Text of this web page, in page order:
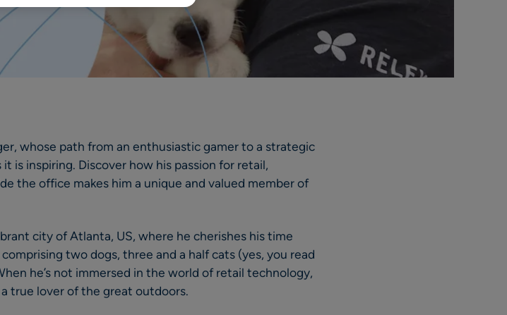
whose path from an enthusiastic gamer to a strategic
is inspiring. Discover how his passion for retail,
the office makes him a unique and valued member of
city of Atlanta, US, where he cherishes his time
two dogs, three and a half cats (yes, you read
he’s not immersed in the world of retail technology,
true lover of the great outdoors.